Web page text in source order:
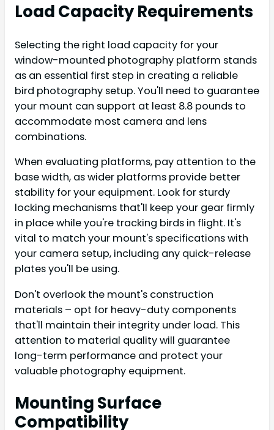
Load Capacity Requirements
Selecting the right load capacity for your
window-mounted photography platform stands
as an essential first step in creating a reliable
bird photography setup. You'll need to guarantee
your mount can support at least 8.8 pounds to
accommodate most camera and lens
combinations.
When evaluating platforms, pay attention to the
base width, as wider platforms provide better
stability for your equipment. Look for sturdy
locking mechanisms that'll keep your gear firmly
in place while you're tracking birds in flight. It's
vital to match your mount's specifications with
your camera setup, including any quick-release
plates you'll be using.
Don't overlook the mount's construction
materials – opt for heavy-duty components
that'll maintain their integrity under load. This
attention to material quality will guarantee
long-term performance and protect your
valuable photography equipment.
Mounting Surface
Compatibility